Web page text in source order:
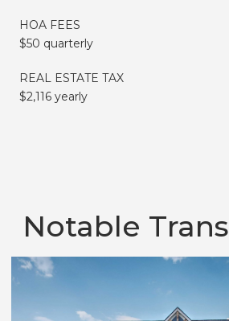
HOA FEES
$50 quarterly
REAL ESTATE TAX
$2,116 yearly
Notable